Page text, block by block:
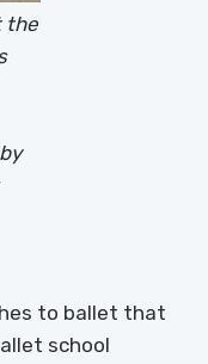
the
to ballet that
school